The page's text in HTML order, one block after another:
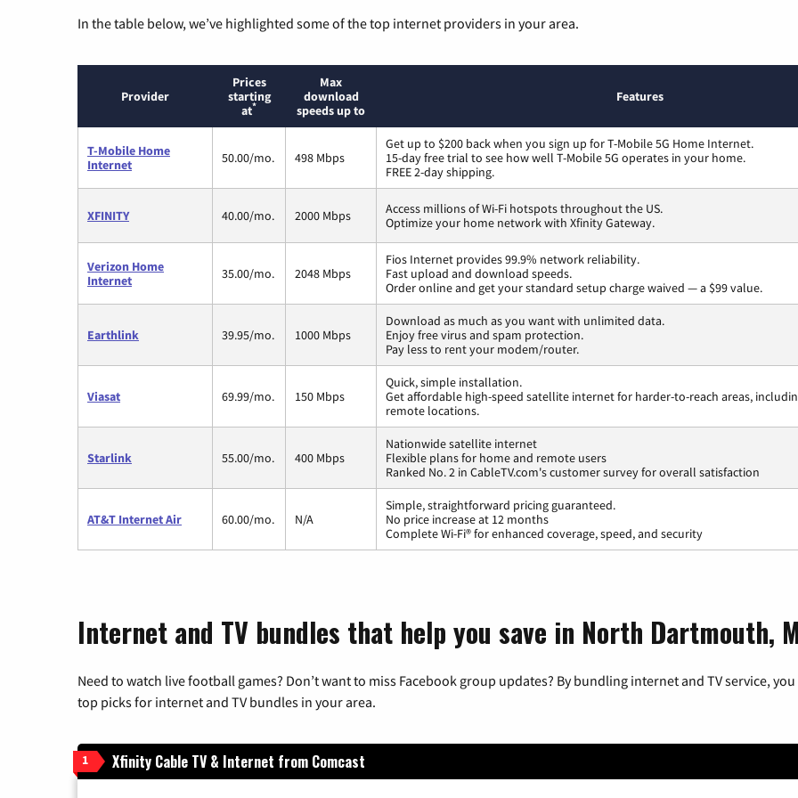
In the table below, we’ve highlighted some of the top internet providers in your area.
Provider
Prices
starting
at*
Max
download
speeds up to
Features
T-Mobile Home
Internet
50.00/mo. 498 Mbps
Get up to $200 back when you sign up for T-Mobile 5G Home Internet.
15-day free trial to see how well T-Mobile 5G operates in your home.
FREE 2-day shipping.
XFINITY 40.00/mo. 2000 Mbps
Access millions of Wi-Fi hotspots throughout the US.
Optimize your home network with Xfinity Gateway.
Verizon Home
Internet
35.00/mo. 2048 Mbps
Fios Internet provides 99.9% network reliability.
Fast upload and download speeds.
Order online and get your standard setup charge waived — a $99 value.
Earthlink 39.95/mo. 1000 Mbps
Download as much as you want with unlimited data.
Enjoy free virus and spam protection.
Pay less to rent your modem/router.
Viasat 69.99/mo. 150 Mbps
Quick, simple installation.
Get affordable high-speed satellite internet for harder-to-reach areas,
remote locations.
Starlink 55.00/mo. 400 Mbps
Nationwide satellite internet
Flexible plans for home and remote users
Ranked No. 2 in CableTV.com's customer survey for overall satisfaction
AT&T Internet Air 60.00/mo. N/A
Simple, straightforward pricing guaranteed.
No price increase at 12 months
Complete Wi-Fi® for enhanced coverage, speed, and security
Internet and TV bundles that help you save in North Dartmouth,
Need to watch live football games? Don’t want to miss Facebook group updates? By bundling internet and TV service,
top picks for internet and TV bundles in your area.
1 Xfinity Cable TV & Internet from Comcast